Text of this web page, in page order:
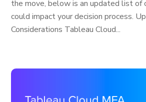
the move, below is an updated list of
could impact your decision process.
Considerations Tableau Cloud...